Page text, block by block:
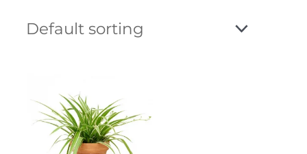
product
has
multiple
variants.